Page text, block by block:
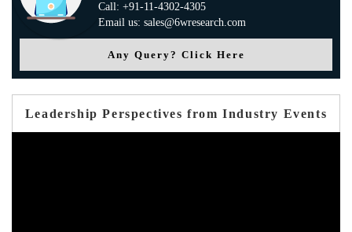
Call: +91-11-4302-4305
Email us: sales@6wresearch.com
Any Query? Click Here
Leadership Perspectives from Industry Events